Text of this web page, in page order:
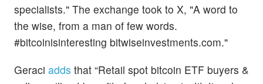
specialists." The exchange took to X, "A word to
the wise, from a man of few words.
#bitcoinisinteresting bitwiseinvestments.com."
Geraci adds that “Retail spot bitcoin ETF buyers &